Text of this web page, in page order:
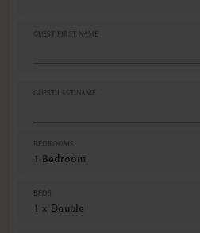
Non-smoking
Smoke detectors
GUEST FIRST NAME
GUEST LAST NAME
BEDROOMS
1 Bedroom
BEDS
1 x Double